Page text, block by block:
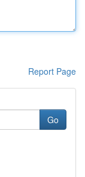
Report Page
Go